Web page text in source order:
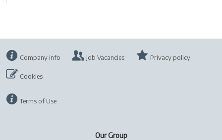
Company info Job Vacancies Privacy policy
Cookies
Terms of Use
Our Group